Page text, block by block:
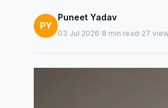
PY
Puneet Yadav
03 Jul 2026·8 min read·27